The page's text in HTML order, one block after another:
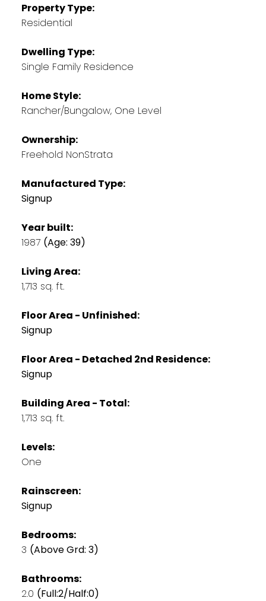
Property Type:
Residential
Dwelling Type:
Single Family Residence
Home Style:
Rancher/Bungalow, One Level
Ownership:
Freehold NonStrata
Manufactured Type:
Signup
Year built:
1987 (Age: 39)
Living Area:
1,713 sq. ft.
Floor Area - Unfinished:
Signup
Floor Area - Detached 2nd Residence:
Signup
Building Area - Total:
1,713 sq. ft.
Levels:
One
Rainscreen:
Signup
Bedrooms:
3 (Above Grd: 3)
Bathrooms:
2.0 (Full:2/Half:0)